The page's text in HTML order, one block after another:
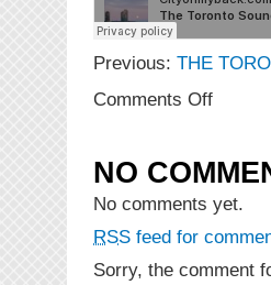
Previous: THE
Comments Offon
April
2018
NO
No comments yet.
RSS feed for
Sorry, the comment